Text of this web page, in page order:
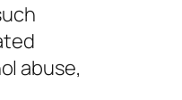
abuse,